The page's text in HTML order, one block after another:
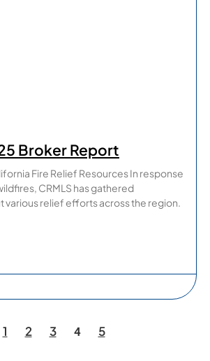
Broker Report
Fire Relief Resources In response
CRMLS has gathered
various relief efforts across the region.
1 2 3 4 5